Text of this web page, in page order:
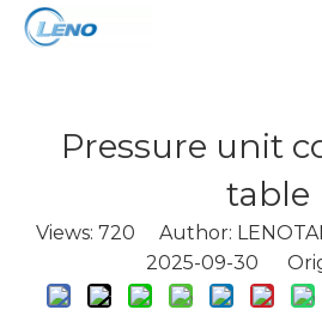
Pressure unit
table
Views: 720 Author:
2025-09-30